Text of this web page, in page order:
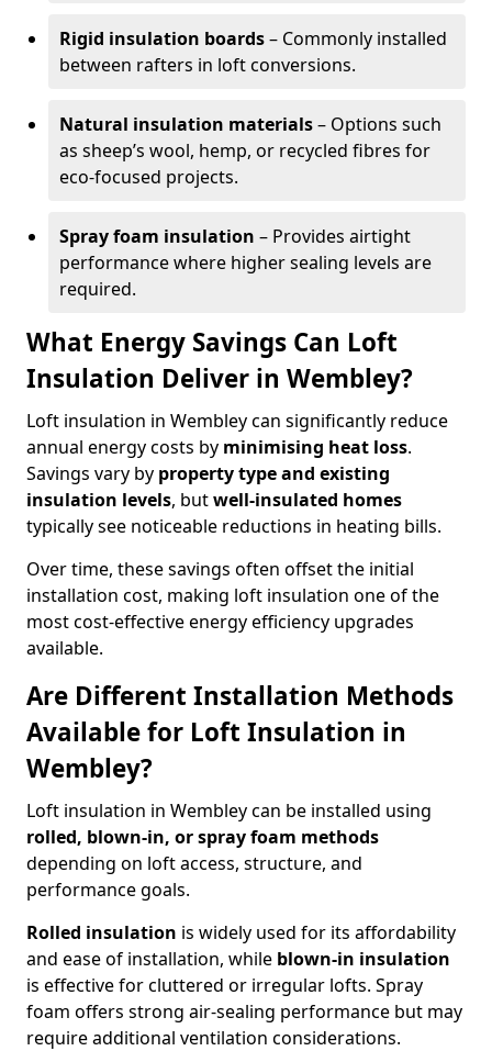
Rigid insulation boards– Commonly installed
between rafters in loft conversions.
Natural insulation materials– Options such
as sheep’s wool, hemp, or recycled fibres for
eco-focused projects.
Spray foam insulation – Provides airtight
performance where higher sealing levels are
required.
What Energy Savings Can Loft
Insulation Deliver in Wembley?
Loft insulation in Wembley can significantly reduce
annual energy costs by minimising heat loss.
Savings vary by property type and existing
insulation levels, butwell-insulated homes
typically see noticeable reductions in heating bills.
Over time, these savings often offset the initial
installation cost, making loft insulation one of the
most cost-effective energy efficiency upgrades
available.
Are Different Installation Methods
Available for Loft Insulation in
Wembley?
Loft insulation in Wembley can be installed using
rolled, blown-in, or spray foam methods
depending on loft access, structure, and
performance goals.
Rolled insulation is widely used for its affordability
and ease of installation, while blown-in insulation
is effective for cluttered or irregular lofts. Spray
foam offers strong air-sealing performance but may
require additional ventilation considerations.